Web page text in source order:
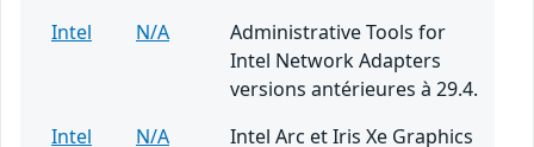
Intel
N/A
Administrative Tools for
Intel Network Adapters
versions antérieures à 29.4.
Intel
N/A
Intel Arc et Iris Xe Graphics